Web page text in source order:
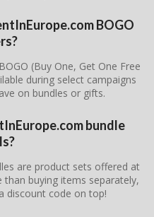
BOGO
(Buy One, Get One Free
during select campaigns
on bundles or gifts.
bundle
are product sets offered at
than buying items separately,
discount code on top!